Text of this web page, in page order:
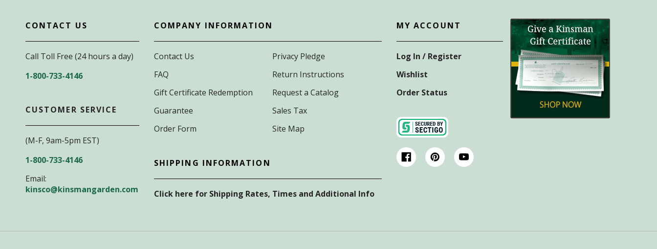
CONTACT US
Call Toll Free (24 hours a day)
1-800-733-4146
CUSTOMER SERVICE
(M-F, 9am-5pm EST)
1-800-733-4146
Email:
kinsco@kinsmangarden.com
COMPANY INFORMATION
Contact Us
FAQ
Gift Certificate Redemption
Guarantee
Order Form
Privacy Pledge
Return Instructions
Request a Catalog
Sales Tax
Site Map
SHIPPING INFORMATION
Click here for Shipping Rates, Times and Additional Info
MY ACCOUNT
Log In / Register
Wishlist
Order Status